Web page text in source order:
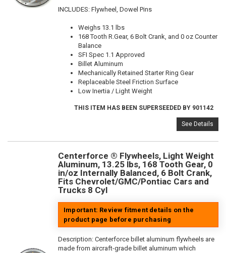
INCLUDES: Flywheel, Dowel Pins
Weighs 13.1 lbs
168 Tooth R.Gear, 6 Bolt Crank, and 0 oz Counter
Balance
SFI Spec 1.1 Approved
Billet Aluminum
Mechanically Retained Starter Ring Gear
Replaceable Steel Friction Surface
Low Inertia / Light Weight
THIS ITEM HAS BEEN SUPERSEEDED BY 901142
See Details
Centerforce ® Flywheels, Light Weight
Aluminum, 13.25 lbs, 168 Tooth Gear, 0
in/oz Internally Balanced, 6 Bolt Crank,
Fits Chevrolet/GMC/Pontiac Cars and
Trucks 8 Cyl
Important: Review fitment details on the
product page before purchasing
Description: Centerforce billet aluminum flywheels are
made from aircraft-grade billet aluminum which